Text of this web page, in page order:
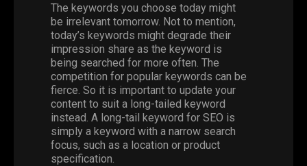
The keywords you choose today might
be irrelevant tomorrow. Not to mention,
today’s keywords might degrade their
impression share as the keyword is
being searched for more often. The
competition for popular keywords can be
fierce. So it is important to update your
content to suit a long-tailed keyword
instead. A long-tail keyword for SEO is
simply a keyword with a narrow search
focus, such as a location or product
specification.